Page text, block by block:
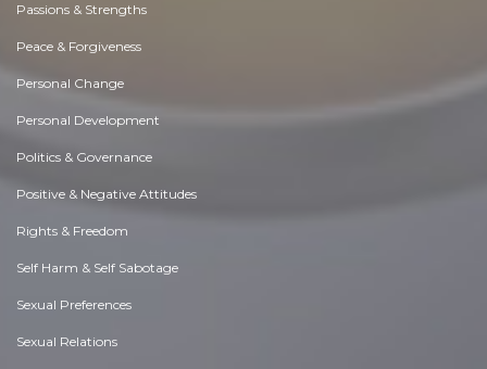
Passions & Strengths
Peace & Forgiveness
Personal Change
Personal Development
Politics & Governance
Positive & Negative Attitudes
Rights & Freedom
Self Harm & Self Sabotage
Sexual Preferences
Sexual Relations